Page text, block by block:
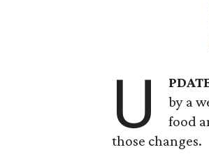
U
by a
food
those changes.